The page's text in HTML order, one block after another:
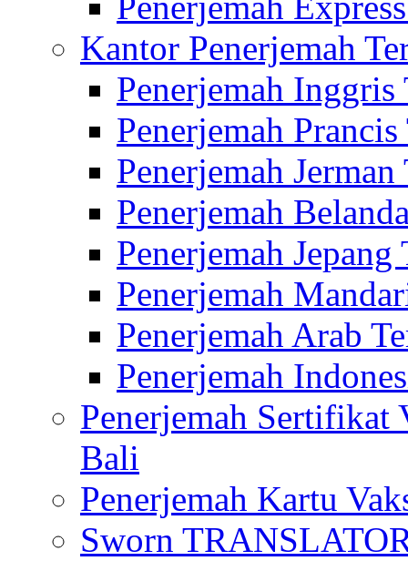
Kantor Penerjemah
Penerjemah Inggris
Penerjemah
Penerjemah
Penerjemah
Penerjemah
Penerjemah
Penerjemah Arab
Penerjemah
Penerjemah Sertifikat
Bali
Penerjemah Kartu
Sworn